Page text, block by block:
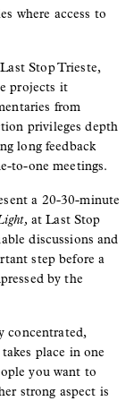
where access to
Stop Trieste,
projects it
from
privileges depth
long feedback
to-one meetings.
a 20-30-minute
at Last Stop
discussions and
step before a
by the
concentrated,
place in one
you want to
strong aspect is